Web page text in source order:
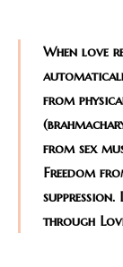
When love
from
from sex
Freedom
through